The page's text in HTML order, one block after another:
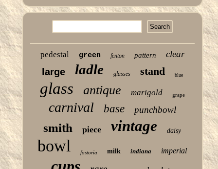
pedestal green fenton pattern clear
large ladle glasses stand blue
glass antique marigold grape
carnival base punchbowl
smith piece vintage daisy
bowl fostoria milk indiana imperial